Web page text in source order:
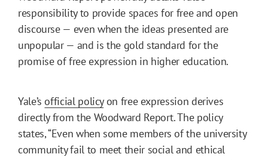
responsibility to provide spaces for free and open
discourse — even when the ideas presented are
unpopular — and is the gold standard for the
promise of free expression in higher education.
Yale’s official policyon free expression derives
directly from the Woodward Report. The policy
states, “Even when some members of the university
community fail to meet their social and ethical